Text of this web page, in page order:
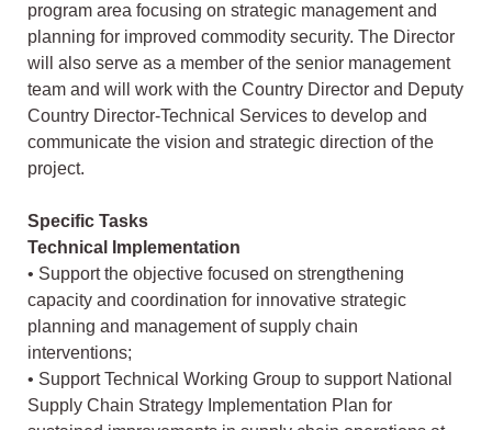
program area focusing on strategic management and
planning for improved commodity security. The Director
will also serve as a member of the senior management
team and will work with the Country Director and Deputy
Country Director-Technical Services to develop and
communicate the vision and strategic direction of the
project.
Specific Tasks
Technical Implementation
• Support the objective focused on strengthening
capacity and coordination for innovative strategic
planning and management of supply chain
interventions;
• Support Technical Working Group to support National
Supply Chain Strategy Implementation Plan for